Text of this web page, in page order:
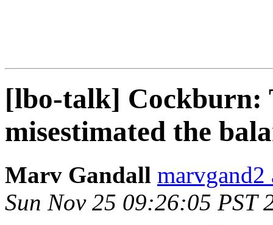
[lbo-talk] Cockburn:
misestimated the
Marv Gandall
Sun Nov 25 09:26:05 PST